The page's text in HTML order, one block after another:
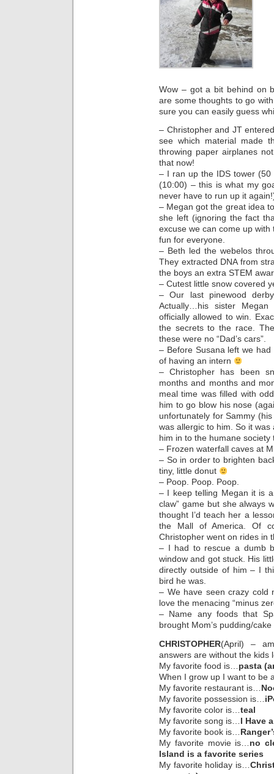
Wow – got a bit behind on
are some thoughts to go
sure you can easily guess
– Christopher and JT
see which material made
throwing paper airplanes
that now!
– I ran up the IDS tower
(10:00) – this is what my
never have to run up it
– Megan got the great idea
she left (ignoring the fact
excuse we can come up
fun for everyone.
– Beth led the webelos
They extracted DNA from
the boys an extra STEM
– Cutest little snow covered
– Our last pinewood
Actually…his sister
officially allowed to win.
the secrets to the race.
these were no “Dad’s cars”.
– Before Susana left we
of having an intern
– Christopher has been
months and months and
meal time was filled with
him to go blow his nose
unfortunately for Sammy
was allergic to him. So it
him in to the humane society
– Frozen waterfall caves at
– So in order to brighten
tiny, little donut
– Poop. Poop. Poop.
– I keep telling Megan it is
claw” game but she always
thought I’d teach her a
the Mall of America. Of
Christopher went on rides in
– I had to rescue a dumb
window and got stuck. His
directly outside of him – I
bird he was.
– We have seen crazy cold
love the menacing “minus
– Name any foods that
brought Mom’s pudding/
CHRISTOPHER(April) –
answers are without the kids
My favorite food is… pasta
When I grow up I want to be
My favorite restaurant is…
My favorite possession is…
My favorite color is… teal
My favorite song is… I Have
My favorite book is…
My favorite movie is… no
Island is a favorite series
My favorite holiday is…